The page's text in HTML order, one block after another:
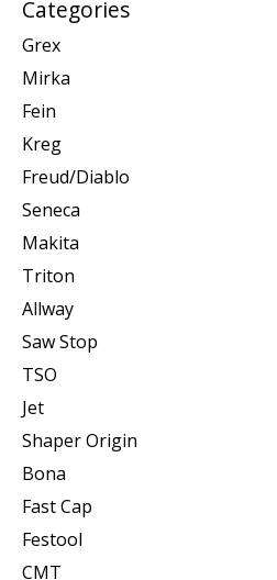
Categories
Grex
Mirka
Fein
Kreg
Freud/Diablo
Seneca
Makita
Triton
Allway
Saw Stop
TSO
Jet
Shaper Origin
Bona
Fast Cap
Festool
CMT